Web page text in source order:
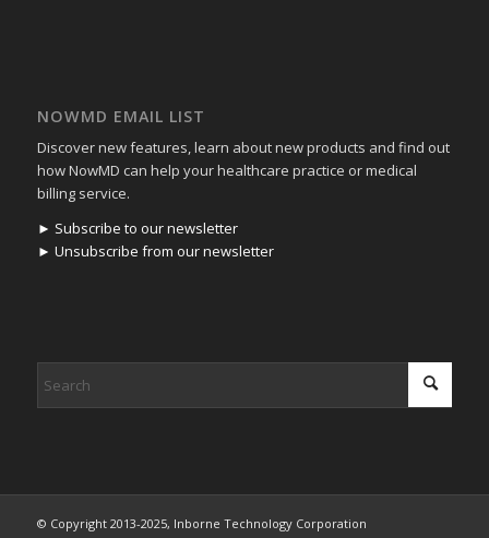
NOWMD EMAIL LIST
Discover new features, learn about new products and find out
how NowMD can help your healthcare practice or medical
billing service.
► Subscribe to our newsletter
► Unsubscribe from our newsletter
© Copyright 2013-2025, Inborne Technology Corporation